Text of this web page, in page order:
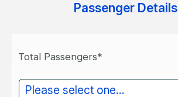
Passenger Details
Total Passengers*